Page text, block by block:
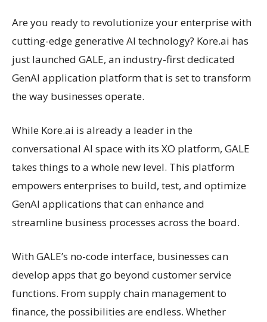
Are you ready to revolutionize your enterprise with
cutting-edge generative AI technology? Kore.ai has
just launched GALE, an industry-first dedicated
GenAI application platform that is set to transform
the way businesses operate.
While Kore.ai is already a leader in the
conversational AI space with its XO platform, GALE
takes things to a whole new level. This platform
empowers enterprises to build, test, and optimize
GenAI applications that can enhance and
streamline business processes across the board.
With GALE’s no-code interface, businesses can
develop apps that go beyond customer service
functions. From supply chain management to
finance, the possibilities are endless. Whether